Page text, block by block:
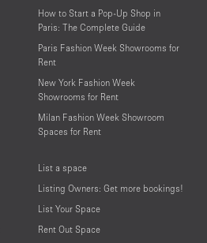
How to Start a Pop-Up Shop in
Paris: The Complete Guide
Paris Fashion Week Showrooms for
Rent
New York Fashion Week
Showrooms for Rent
Milan Fashion Week Showroom
Spaces for Rent
List a space
Listing Owners: Get more bookings!
List Your Space
Rent Out Space